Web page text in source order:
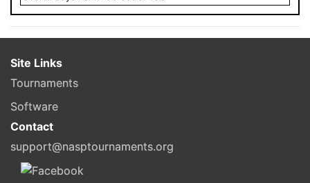
Site Links
Tournaments
Software
Contact
support@nasptournaments.org